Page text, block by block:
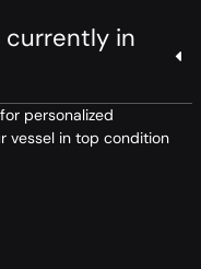
currently in
for personalized
vessel in top condition